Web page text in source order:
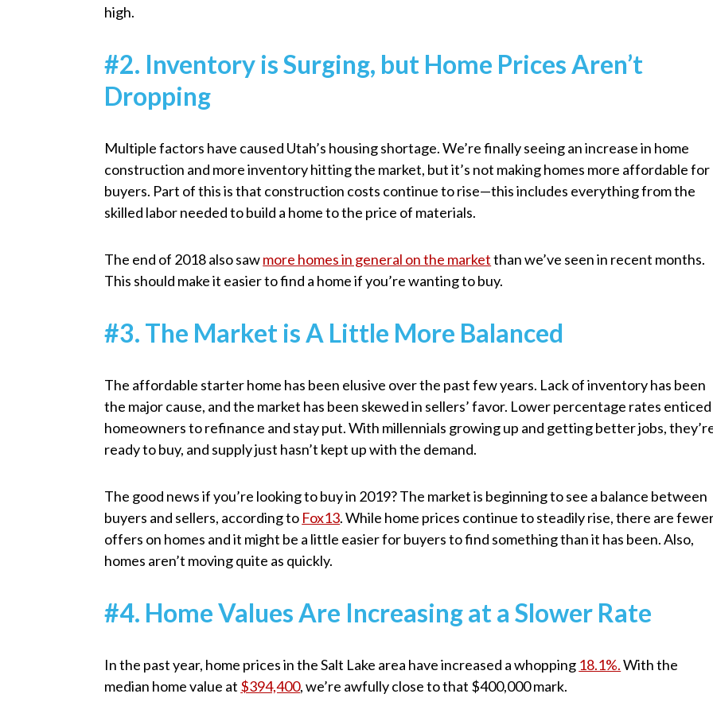
high.
#2. Inventory is Surging, but Home Prices Aren’t
Dropping
Multiple factors have caused Utah’s housing shortage. We’re finally seeing an increase in home
construction and more inventory hitting the market, but it’s not making homes more affordable for
buyers. Part of this is that construction costs continue to rise—this includes everything from the
skilled labor needed to build a home to the price of materials.
The end of 2018 also sawmore homes in general on the marketthan we’ve seen in recent months.
This should make it easier to find a home if you’re wanting to buy.
#3. The Market is A Little More Balanced
The affordable starter home has been elusive over the past few years. Lack of inventory has been
the major cause, and the market has been skewed in sellers’ favor. Lower percentage rates enticed
homeowners to refinance and stay put. With millennials growing up and getting better jobs,
ready to buy, and supply just hasn’t kept up with the demand.
The good news if you’re looking to buy in 2019? The market is beginning to see a balance between
buyers and sellers, according to Fox13. While home prices continue to steadily rise, there are
offers on homes and it might be a little easier for buyers to find something than it has been. Also,
homes aren’t moving quite as quickly.
#4. Home Values Are Increasing at a Slower Rate
In the past year, home prices in the Salt Lake area have increased a whopping 18.1%.With the
median home value at $394,400, we’re awfully close to that $400,000 mark.